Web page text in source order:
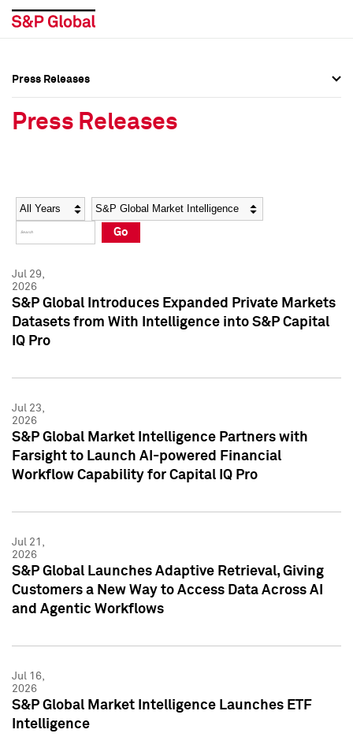
Social Media Directory
Press Kit
Social Media Directory
Press Kit
Press Releases
Press Releases
Year Category
Go
Jul 29,
2026
S&P Global Introduces Expanded Private Markets
Datasets from With Intelligence into S&P Capital
IQ Pro
Jul 23,
2026
S&P Global Market Intelligence Partners with
Farsight to Launch AI-powered Financial
Workflow Capability for Capital IQ Pro
Jul 21,
2026
S&P Global Launches Adaptive Retrieval, Giving
Customers a New Way to Access Data Across AI
and Agentic Workflows
Jul 16,
2026
S&P Global Market Intelligence Launches ETF
Intelligence